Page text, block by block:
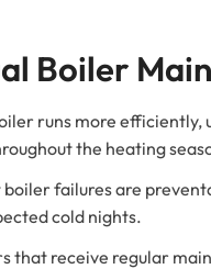
Boiler
runs more efficiently,
the heating
boiler failures are
cold nights.
that receive regular